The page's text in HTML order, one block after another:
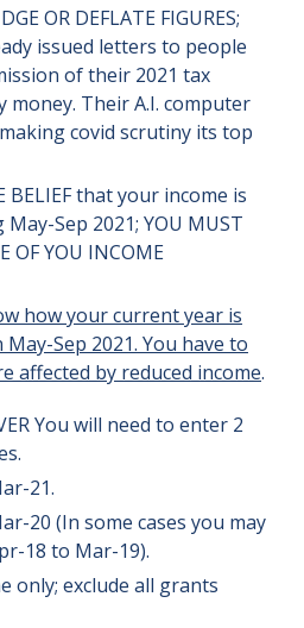
OR DEFLATE FIGURES;
issued letters to people
of their 2021 tax
Their A.I. computer
covid scrutiny its top
BELIEF that your income is
Sep 2021; YOU MUST
OF YOU INCOME
how your current year is
Sep 2021. You have to
affected by reduced income.
You will need to enter 2
21.
20 (In some cases you may
18 to Mar-19).
only; exclude all grants